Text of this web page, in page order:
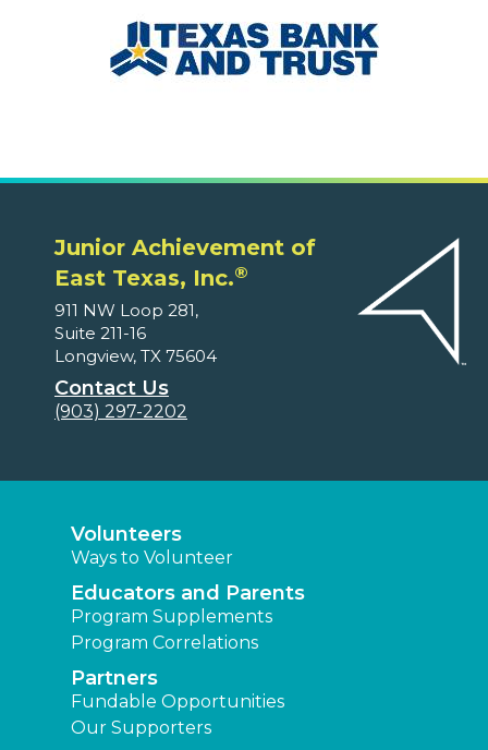
Junior Achievement of
East Texas, Inc.®
911 NW Loop 281,
Suite 211-16
Longview, TX 75604
Contact Us
(903) 297-2202
Volunteers
Ways to Volunteer
Educators and Parents
Program Supplements
Program Correlations
Partners
Fundable Opportunities
Our Supporters